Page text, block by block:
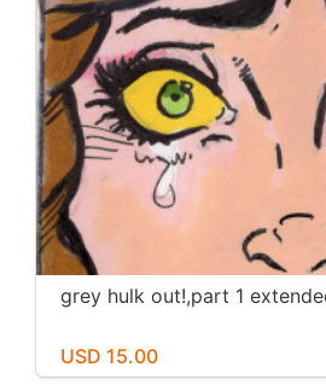
grey hulk out!,part 1
USD 15.00